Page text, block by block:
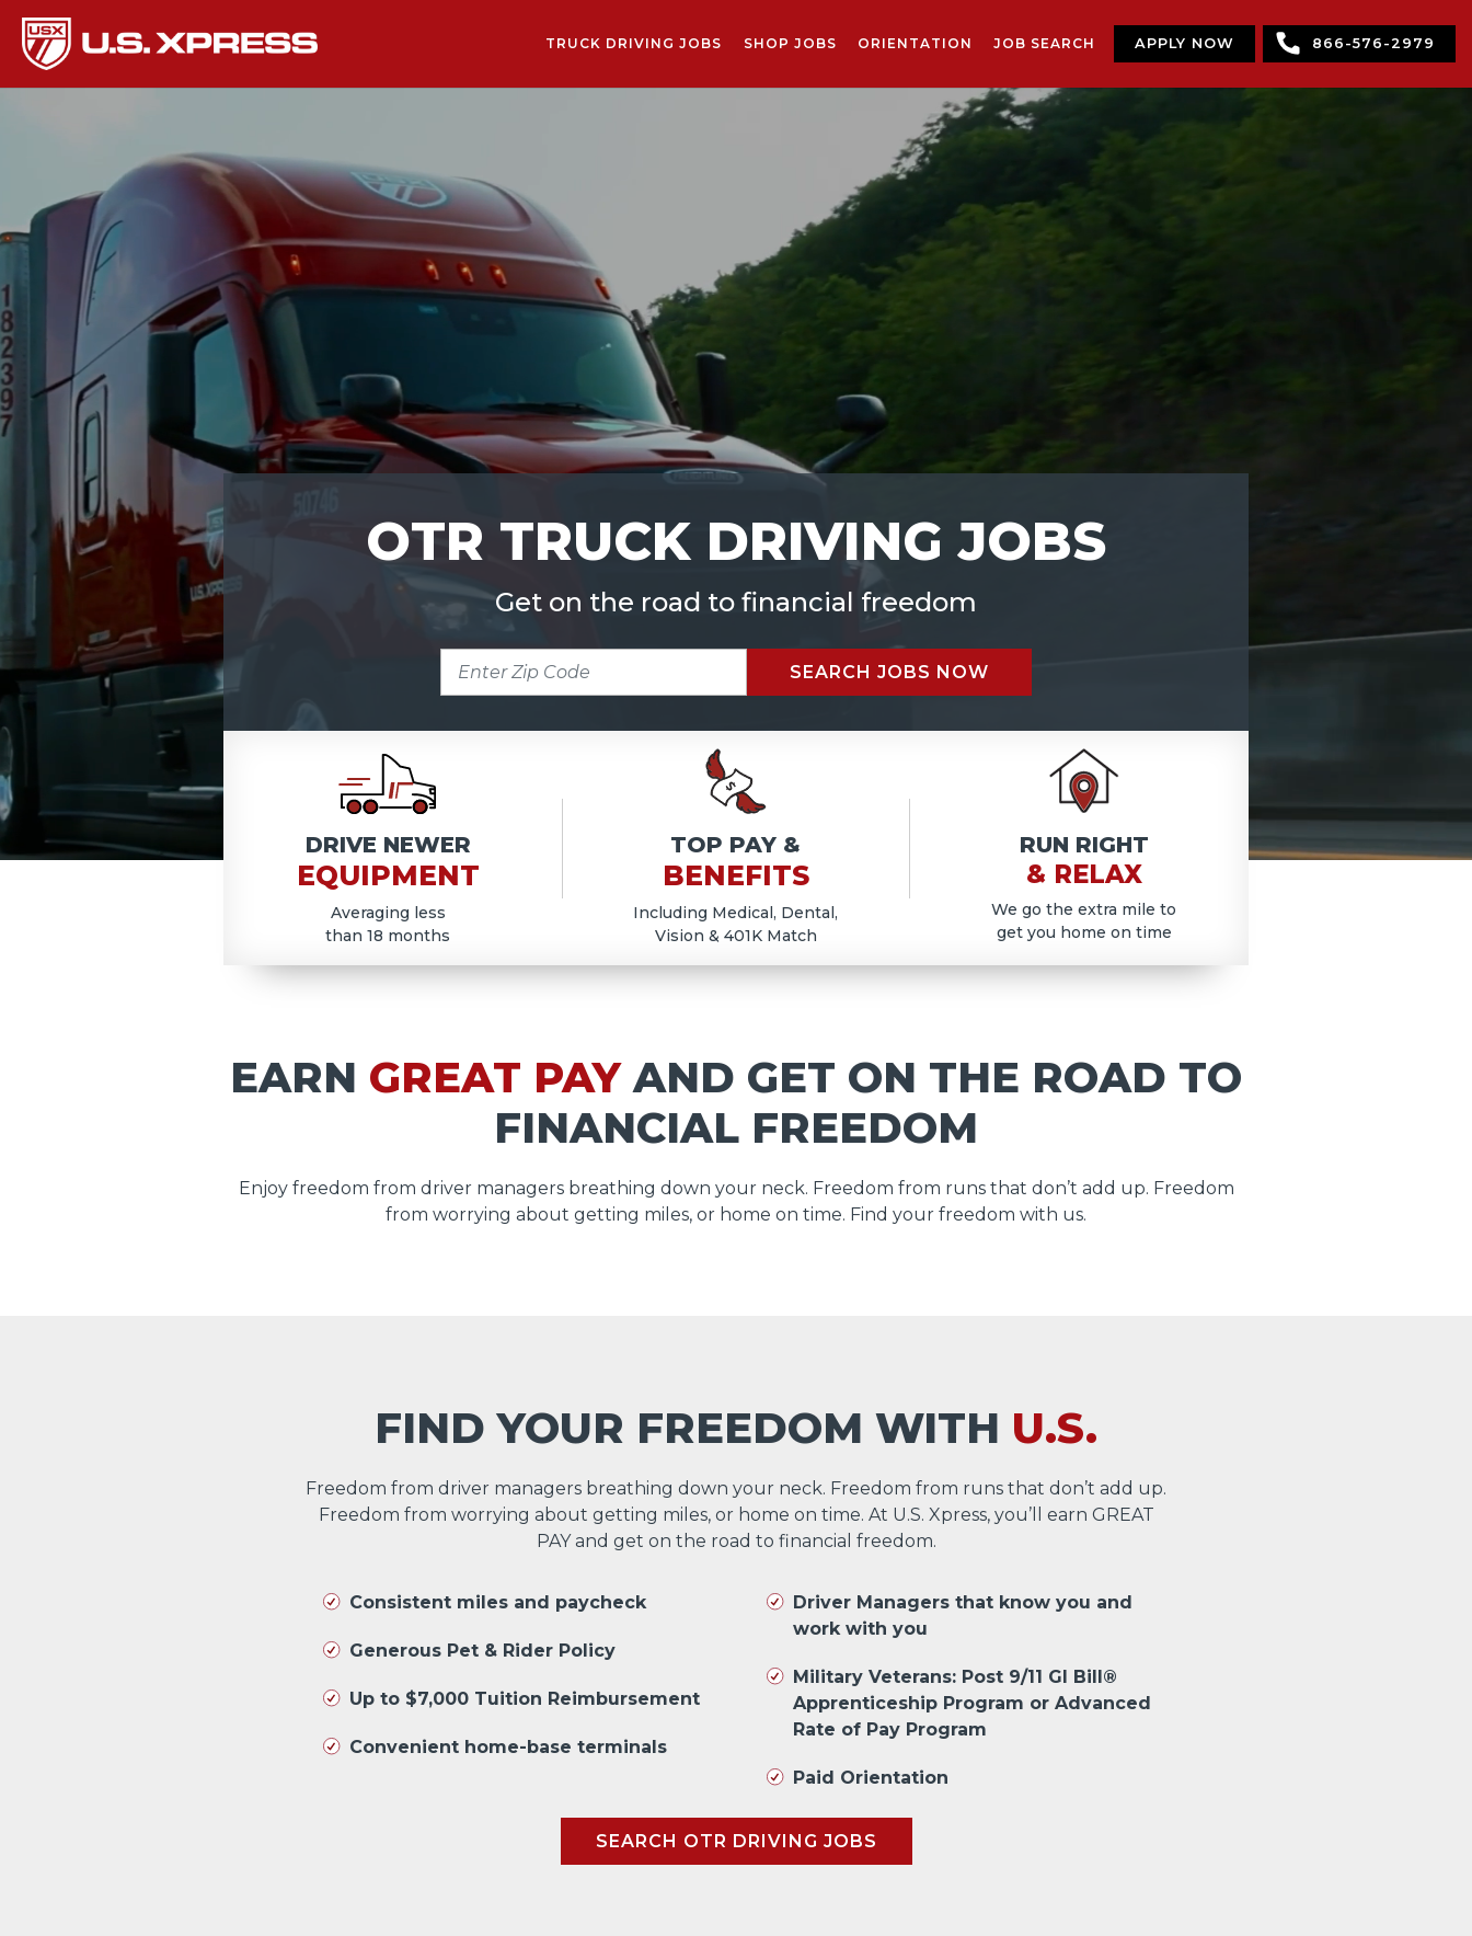
TRUCK DRIVING JOBS SHOP JOBS ORIENTATION JOB SEARCH APPLY NOW 866-576-2979
OTR TRUCK DRIVING JOBS
Get on the road to financial freedom
ENTER
SEARCH JOBS NOW
DRIVE NEWER
EQUIPMENT
Averaging less
than 18 months
TOP PAY &
BENEFITS
Including Medical, Dental,
Vision & 401K Match
RUN RIGHT
& RELAX
We go the extra mile to
get you home on time
EARN GREAT PAYAND GET ON THE ROAD TO
FINANCIAL FREEDOM
Enjoy freedom from driver managers breathing down your neck. Freedom from runs that don’t add up. Freedom
from worrying about getting miles, or home on time. Find your freedom with us.
FIND YOUR FREEDOM WITH U.S.
Freedom from driver managers breathing down your neck. Freedom from runs that don’t add up.
Freedom from worrying about getting miles, or home on time. At U.S. Xpress, you’ll earn GREAT
PAY and get on the road to financial freedom.
Consistent miles and paycheck
Generous Pet & Rider Policy
Up to $7,000 Tuition Reimbursement
Convenient home-base terminals
Driver Managers that know you and
work with you
Military Veterans: Post 9/11 GI Bill®
Apprenticeship Program or Advanced
Rate of Pay Program
Paid Orientation
SEARCH OTR DRIVING JOBS